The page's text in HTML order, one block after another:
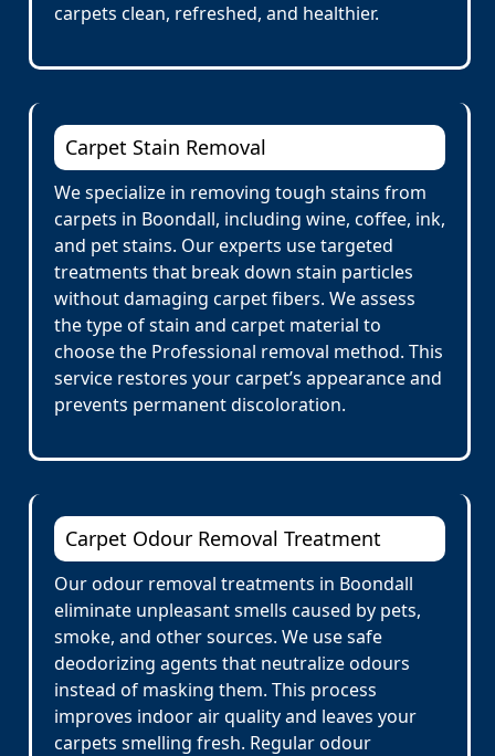
carpets clean, refreshed, and healthier.
Carpet Stain Removal
We specialize in removing tough stains from
carpets in Boondall, including wine, coffee, ink,
and pet stains. Our experts use targeted
treatments that break down stain particles
without damaging carpet fibers. We assess
the type of stain and carpet material to
choose the Professional removal method. This
service restores your carpet’s appearance and
prevents permanent discoloration.
Carpet Odour Removal Treatment
Our odour removal treatments in Boondall
eliminate unpleasant smells caused by pets,
smoke, and other sources. We use safe
deodorizing agents that neutralize odours
instead of masking them. This process
improves indoor air quality and leaves your
carpets smelling fresh. Regular odour